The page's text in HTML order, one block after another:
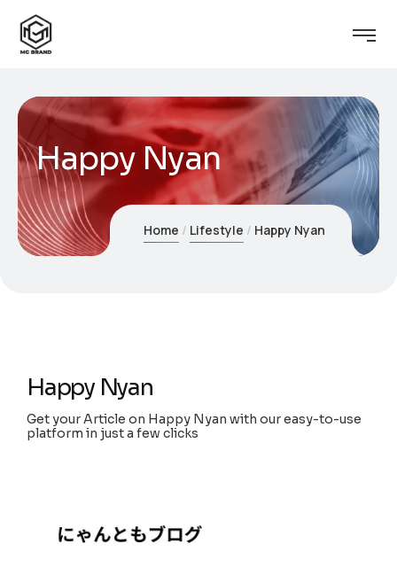
Happy Nyan
Home Lifestyle Happy Nyan
Happy Nyan
Get your Article on Happy Nyan with our easy-to-use
platform in just a few clicks